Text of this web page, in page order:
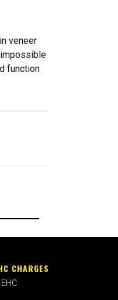
veneer
function
CHARGES